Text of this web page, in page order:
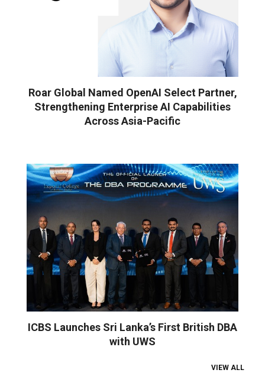
Roar Global Named OpenAI Select Partner,
Strengthening Enterprise AI Capabilities
Across Asia-Pacific
ICBS Launches Sri Lanka’s First British DBA
with UWS
VIEW ALL